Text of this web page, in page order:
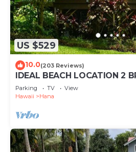
US $529
10.0(203 Reviews)
IDEAL BEACH LOCATION 2
"PRIVATE'
Parking TV
View
Hawaii
Hana